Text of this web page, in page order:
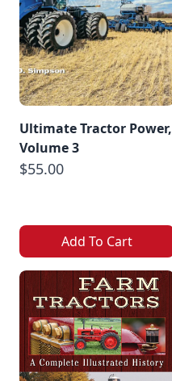
Ultimate Tractor Power,
Volume 3
$55.00
Add To Cart